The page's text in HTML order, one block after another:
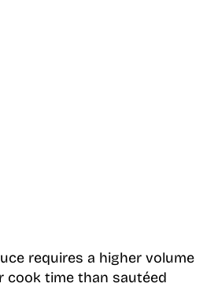
requires a higher volume
cook time than sautéed